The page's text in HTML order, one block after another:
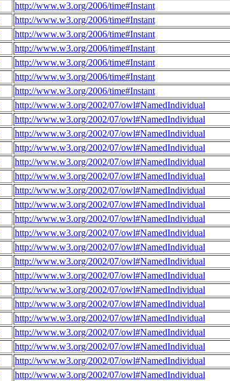
http://www.w3.org/2006/time#Instant
http://www.w3.org/2006/time#Instant
http://www.w3.org/2006/time#Instant
http://www.w3.org/2006/time#Instant
http://www.w3.org/2006/time#Instant
http://www.w3.org/2006/time#Instant
http://www.w3.org/2006/time#Instant
http://www.w3.org/2002/07/owl#NamedIndividual
http://www.w3.org/2002/07/owl#NamedIndividual
http://www.w3.org/2002/07/owl#NamedIndividual
http://www.w3.org/2002/07/owl#NamedIndividual
http://www.w3.org/2002/07/owl#NamedIndividual
http://www.w3.org/2002/07/owl#NamedIndividual
http://www.w3.org/2002/07/owl#NamedIndividual
http://www.w3.org/2002/07/owl#NamedIndividual
http://www.w3.org/2002/07/owl#NamedIndividual
http://www.w3.org/2002/07/owl#NamedIndividual
http://www.w3.org/2002/07/owl#NamedIndividual
http://www.w3.org/2002/07/owl#NamedIndividual
http://www.w3.org/2002/07/owl#NamedIndividual
http://www.w3.org/2002/07/owl#NamedIndividual
http://www.w3.org/2002/07/owl#NamedIndividual
http://www.w3.org/2002/07/owl#NamedIndividual
http://www.w3.org/2002/07/owl#NamedIndividual
http://www.w3.org/2002/07/owl#NamedIndividual
http://www.w3.org/2002/07/owl#NamedIndividual
http://www.w3.org/2002/07/owl#NamedIndividual